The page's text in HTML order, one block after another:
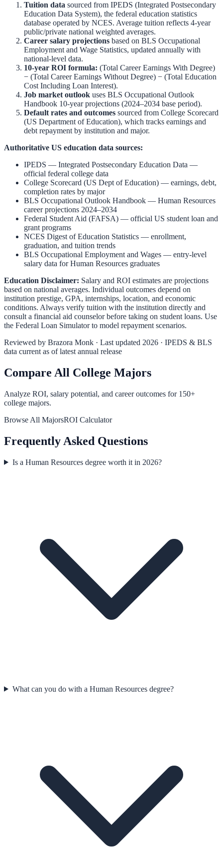
Tuition data sourced from IPEDS (Integrated Postsecondary
Education Data System), the federal education statistics
database operated by NCES. Average tuition reflects 4-year
public/private national weighted averages.
Career salary projections based on BLS Occupational
Employment and Wage Statistics, updated annually with
national-level data.
10-year ROI formula: (Total Career Earnings With Degree)
− (Total Career Earnings Without Degree) − (Total Education
Cost Including Loan Interest).
Job market outlook uses BLS Occupational Outlook
Handbook 10-year projections (2024–2034 base period).
Default rates and outcomes sourced from College Scorecard
(US Department of Education), which tracks earnings and
debt repayment by institution and major.
Authoritative US education data sources:
IPEDS — Integrated Postsecondary Education Data —
official federal college data
College Scorecard (US Dept of Education) — earnings, debt,
completion rates by major
BLS Occupational Outlook Handbook — Human Resources
career projections 2024–2034
Federal Student Aid (FAFSA) — official US student loan and
grant programs
NCES Digest of Education Statistics — enrollment,
graduation, and tuition trends
BLS Occupational Employment and Wages — entry-level
salary data forHuman Resources graduates
Education Disclaimer: Salary and ROI estimates are projections
based on national averages. Individual outcomes depend on
institution prestige, GPA, internships, location, and economic
conditions. Always verify tuition with the institution directly and
consult a financial aid counselor before taking on student loans. Use
the Federal Loan Simulatorto model repayment scenarios.
Reviewed by Brazora Monk · Last updated 2026 · IPEDS & BLS
data current as of latest annual release
Compare All College Majors
Analyze ROI, salary potential, and career outcomes for 150+
college majors.
Browse All MajorsROI Calculator
Frequently Asked Questions
Is a Human Resources degree worth it in 2026?
What can you do with a Human Resources degree?